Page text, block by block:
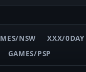
NSW
XXX/0DAY
GAMES/PSP